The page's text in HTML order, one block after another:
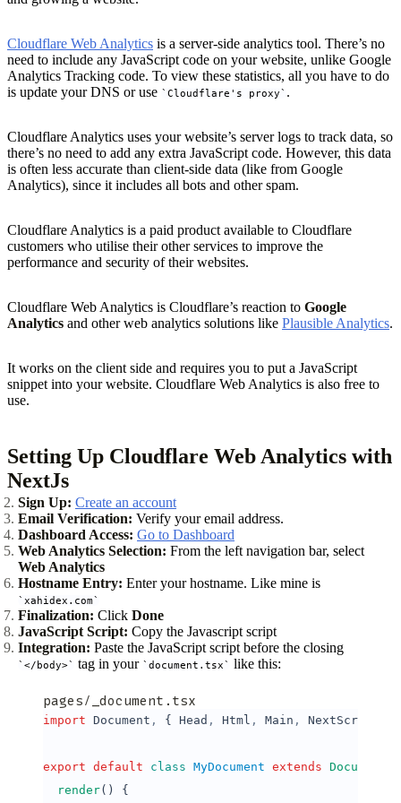
Cloudflare Web Analytics is a server-side analytics tool. There’s no
need to include any JavaScript code on your website, unlike Google
Analytics Tracking code. To view these statistics, all you have to do
is update your DNS or use
Cloudflare's proxy .
Cloudflare Analytics uses your website’s server logs to track data, so
there’s no need to add any extra JavaScript code. However, this data
is often less accurate than client-side data (like from Google
Analytics), since it includes all bots and other spam.
Cloudflare Analytics is a paid product available to Cloudflare
customers who utilise their other services to improve the
performance and security of their websites.
Cloudflare Web Analytics is Cloudflare’s reaction to Google
Analytics and other web analytics solutions like Plausible Analytics.
It works on the client side and requires you to put a JavaScript
snippet into your website. Cloudflare Web Analytics is also free to
use.
Setting Up Cloudflare Web Analytics with
NextJs
Sign Up: Create an account
Email Verification: Verify your email address.
Dashboard Access: Go to Dashboard
Web Analytics Selection: From the left navigation bar, select
Web Analytics
Hostname Entry: Enter your hostname. Like mine is
xahidex.com
Finalization: Click Done
JavaScript Script: Copy the Javascript script
Integration: Paste the JavaScript script before the closing
</body> tag in your document.tsx like this:
pages/_document.tsx
import Document , { Head , Html , Main , NextScript }
export default class MyDocument extends Document
  render
() {